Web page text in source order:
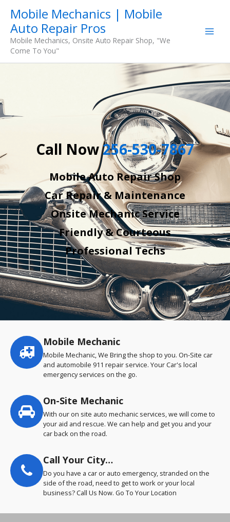
content
Mobile Mechanics | Mobile
Auto Repair Pros
Mobile Mechanics, Onsite Auto Repair Shop, "We
Come To You"
Call Now256-530-7867
Mobile Auto Repair Shop
Car Repair & Maintenance
Onsite Mechanic Service
Friendly & Courteous
Professional Techs
Service
highlights
Mobile Mechanic
Mobile Mechanic, We Bring the shop to you. On-Site car
and automobile 911 repair service. Your Car's local
emergency services on the go.
On-Site Mechanic
With our on site auto mechanic services, we will come to
your aid and rescue. We can help and get you and your
car back on the road.
Call Your City…
Do you have a car or auto emergency, stranded on the
side of the road, need to get to work or your local
business? Call Us Now. Go To Your Location